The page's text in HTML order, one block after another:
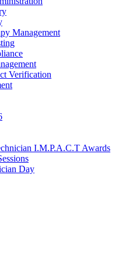
Management
Verification
I.M.P.A.C.T Awards
Day